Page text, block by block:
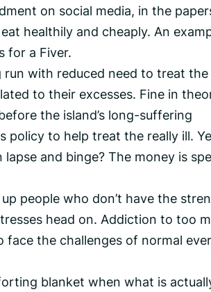
on social media, in the
healthily and cheaply. An
for a Fiver.
run with reduced need to treat the
to their excesses. Fine in
the island’s long-suffering
policy to help treat the really ill.
and binge? The money is
people who don’t have the
head on. Addiction to too
the challenges of normal
blanket when what is